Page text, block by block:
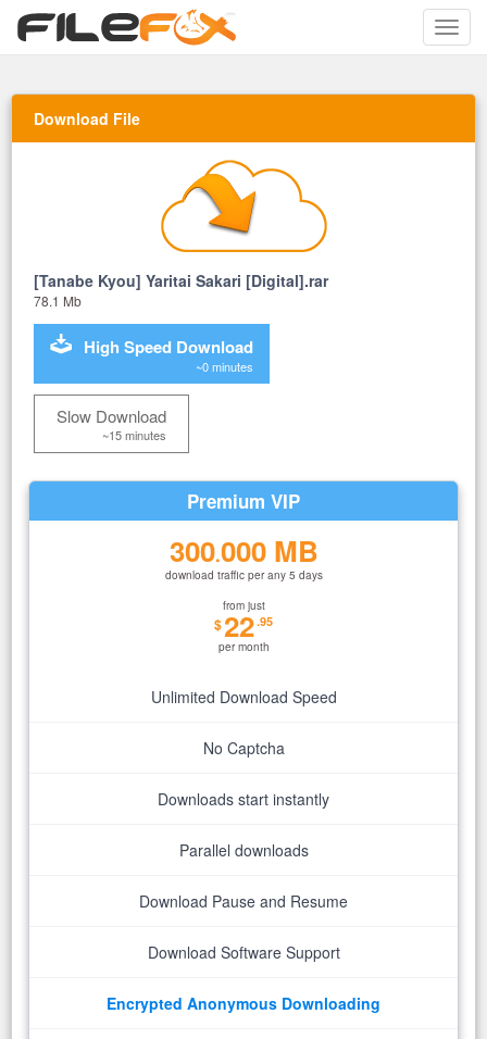
Toggle
Download File
[Tanabe Kyou] Yaritai Sakari [Digital].rar
78.1 Mb
High Speed Download
~0 minutes
Slow Download
~15 minutes
Premium VIP
300.000 MB
download traffic per any 5 days
from just
$22.95
per month
Unlimited Download Speed
No Captcha
Downloads start instantly
Parallel downloads
Download Pause and Resume
Download Software Support
Encrypted Anonymous Downloading